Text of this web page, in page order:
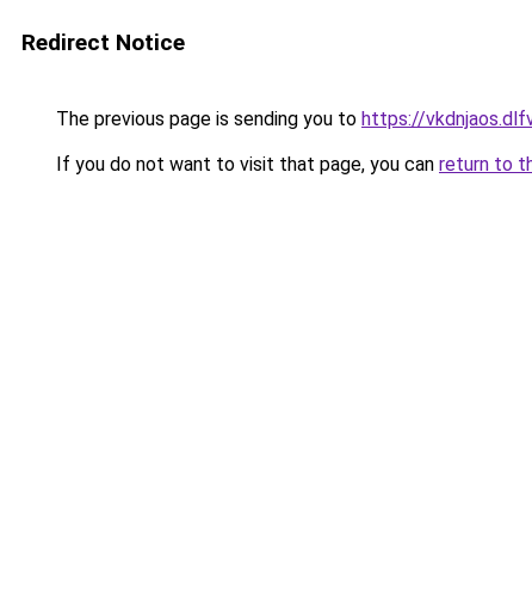
Redirect Notice
The previous page is sending you to https://
If you do not want to visit that page, you can return to